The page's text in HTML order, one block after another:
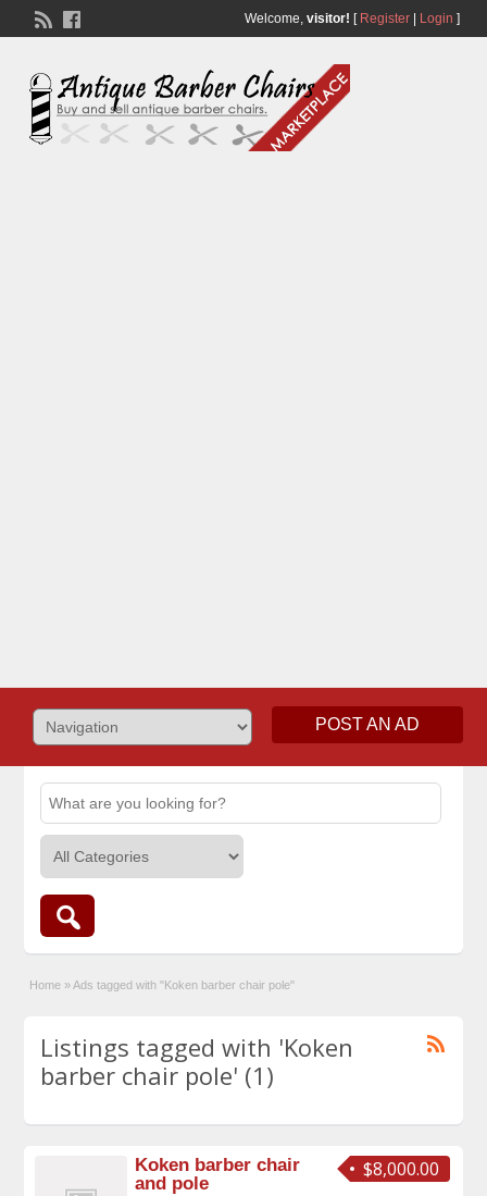
Welcome, visitor! [ Register| Login ]
POST AN AD
Home » Ads tagged with "Koken barber chair pole"
Listings tagged with 'Koken
barber chair pole' (1)
$8,000.00
Koken barber chair
and pole